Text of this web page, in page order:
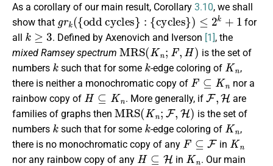
As a corollary of our main result, Corollary 3.10, we shall
show that
grk ({odd cycles}:{cycles})≤2 k+1
for
all
k≥3
. Defined by Axenovich and Iverson [1], the
mixed Ramsey spectrum
MRS(Kn;F ,H)
is the set of
numbers
k
such that for some
k
-edge coloring of
Kn
,
there is neither a monochromatic copy of
F⊆K n
nor a
rainbow copy of
H⊆Kn
. More generally, if
F,H
are
families of graphs then
MRS(Kn;F,H)
is the set of
numbers
k
such that for some
k
-edge coloring of
Kn
,
there is no monochromatic copy of any
F⊆F
in
Kn
nor any rainbow copy of any
H⊆H
in
Kn
. Our main